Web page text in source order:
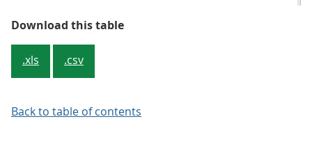
Download this tableTable 2: Construction output
.xls .csv
Back to table of contents